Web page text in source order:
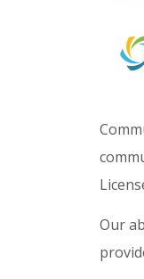
Our